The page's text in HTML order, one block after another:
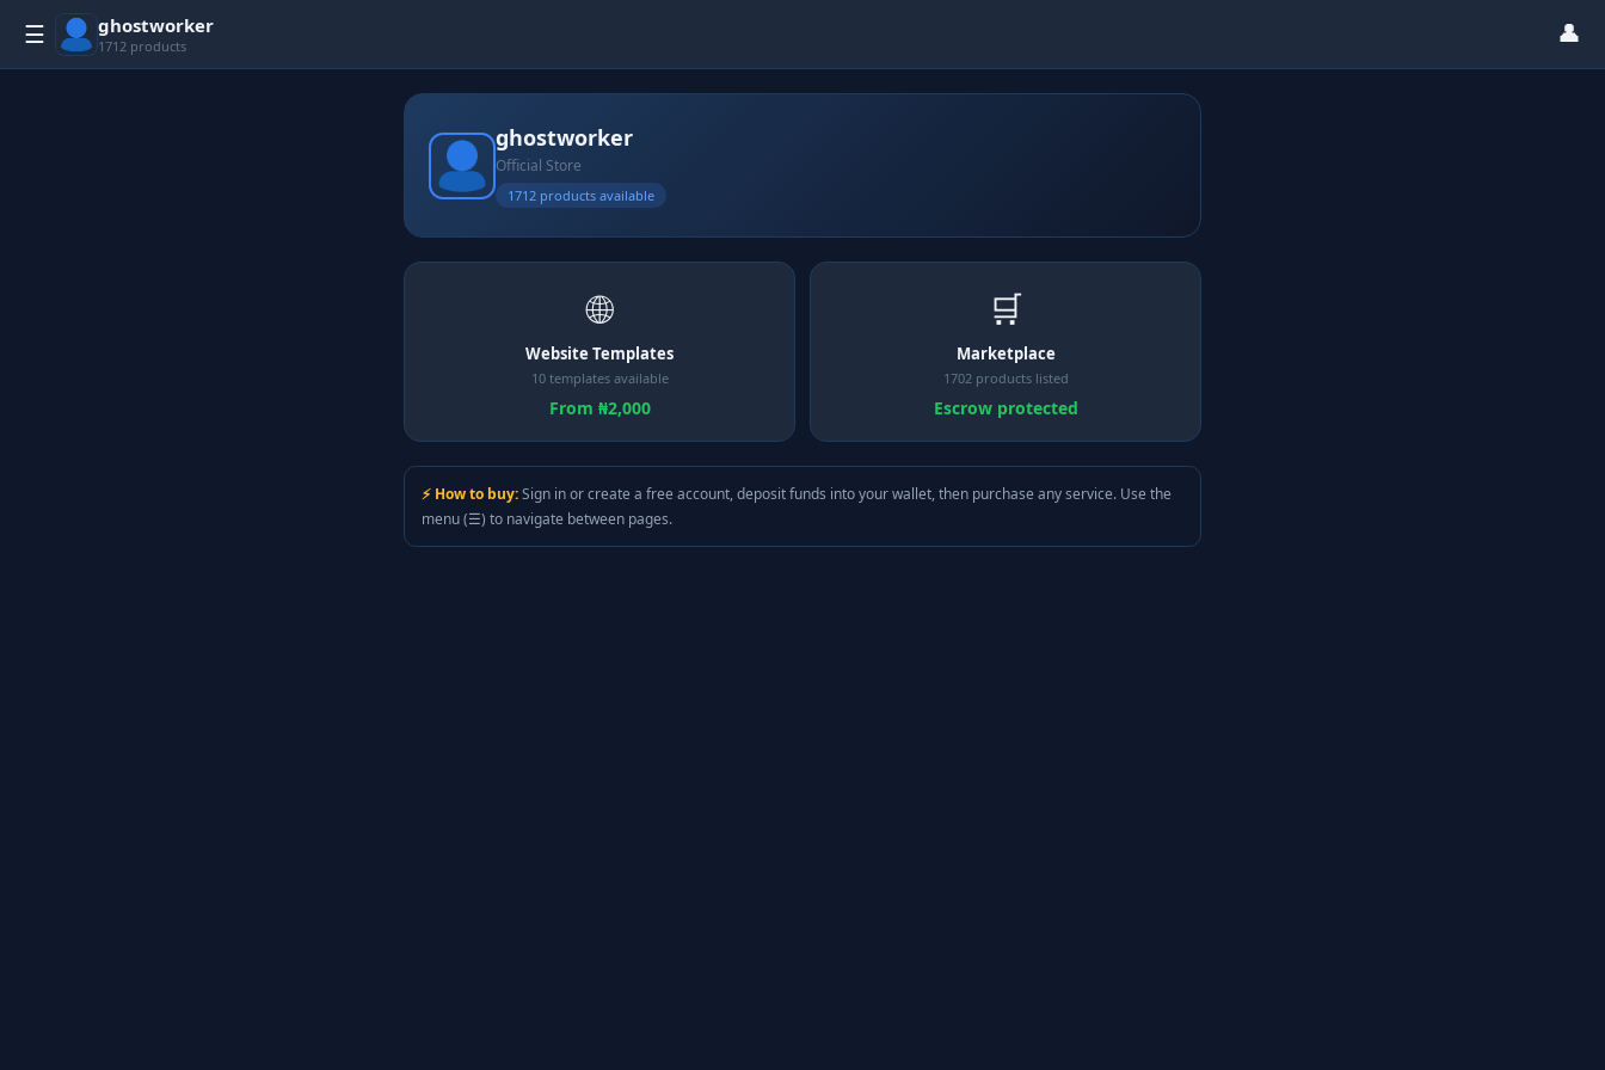
☰ ghostworker
1712 products 👤
ghostworker
Official Store
1712 products available
🌐
Website Templates
10 templates available
From ₦2,000
🛒
Marketplace
1702 products listed
Escrow protected
⚡ How to buy:Sign in or create a free account, deposit funds into your wallet, then purchase any service. Use the
menu (☰) to navigate between pages.